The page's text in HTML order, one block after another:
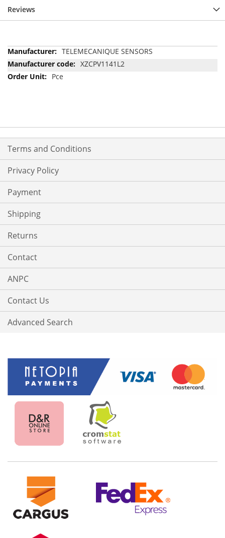
Reviews
More
Information
TELEMECANIQUE SENSORS
XZCPV1141L2
Pce
Terms and Conditions
Privacy Policy
Payment
Shipping
Returns
Contact
ANPC
Contact Us
Advanced Search